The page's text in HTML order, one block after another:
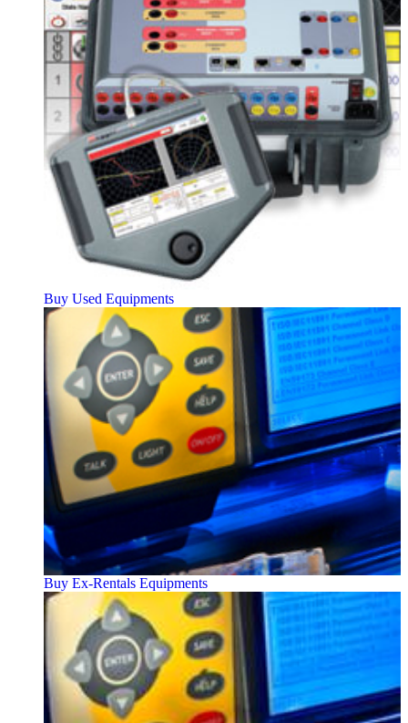
Buy Used Equipments
Buy Ex-Rentals Equipments